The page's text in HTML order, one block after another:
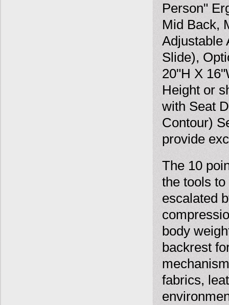
Person"
Mid Back,
Adjustable
Slide),
20"H X
Height or
with Seat
Contour)
provide
The 10
the tools
escalated
body
backrest
fabrics,